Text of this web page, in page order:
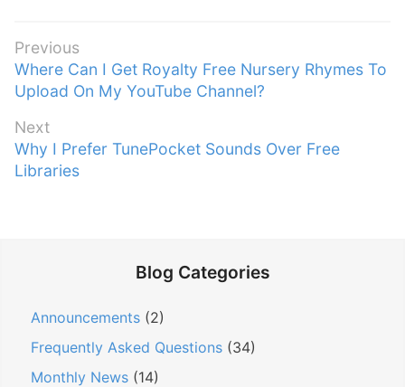
P
o
s
t
n
a
Previous
P
r
v
i
o
Where Can I Get Royalty Free Nursery Rhymes To
Upload On My YouTube Channel?
Next
N
e
Why I Prefer TunePocket Sounds Over Free
Libraries
Blog Categories
Announcements (2)
Frequently Asked Questions (34)
Monthly News (14)